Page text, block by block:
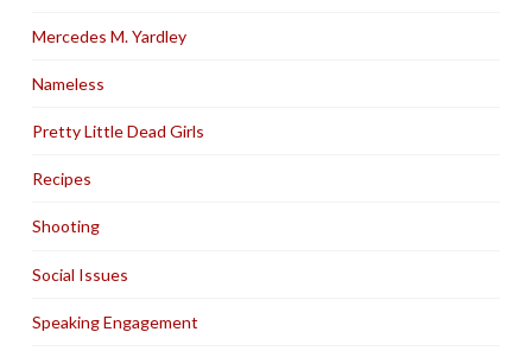
Mercedes M. Yardley
Nameless
Pretty Little Dead Girls
Recipes
Shooting
Social Issues
Speaking Engagement